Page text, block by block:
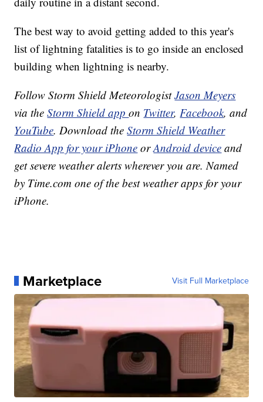
The best way to avoid getting added to this year's
list of lightning fatalities is to go inside an enclosed
building when lightning is nearby.
Follow Storm Shield MeteorologistJason Meyers
via theStorm Shield appon Twitter, Facebook, and
YouTube. Download theStorm Shield Weather
Radio App for your iPhone orAndroid device and
get severe weather alerts wherever you are. Named
by Time.com one of the best weather apps for your
iPhone.
Marketplace Visit Full Marketplace